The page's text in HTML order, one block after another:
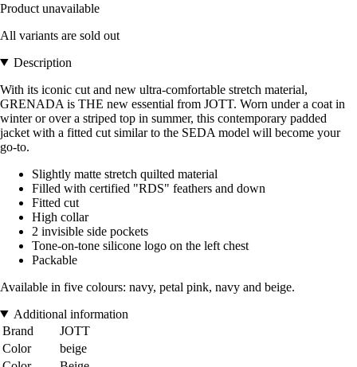
Product unavailable
All variants are sold out
Description
With its iconic cut and new ultra-comfortable stretch material,
GRENADA is THE new essential from JOTT. Worn under a coat in
winter or over a striped top in summer, this contemporary padded
jacket with a fitted cut similar to the SEDA model will become your
go-to.
Slightly matte stretch quilted material
Filled with certified "RDS" feathers and down
Fitted cut
High collar
2 invisible side pockets
Tone-on-tone silicone logo on the left chest
Packable
Available in five colours: navy, petal pink, navy and beige.
Additional information
Brand
JOTT
Color
beige